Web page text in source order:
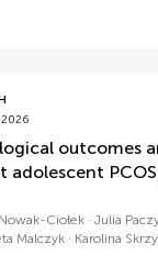
2026
outcomes
Ciołek Julia
Malczyk Karolina